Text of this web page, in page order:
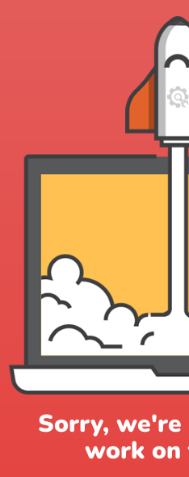
Sorry, we're
work